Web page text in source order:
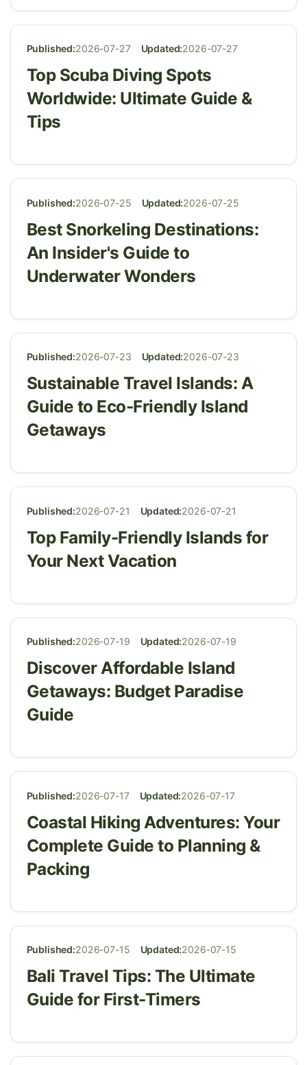
Published:2026-07-27 Updated:2026-07-27
Top Scuba Diving Spots
Worldwide: Ultimate Guide &
Tips
Published:2026-07-25 Updated:2026-07-25
Best Snorkeling Destinations:
An Insider's Guide to
Underwater Wonders
Published:2026-07-23 Updated:2026-07-23
Sustainable Travel Islands: A
Guide to Eco-Friendly Island
Getaways
Published:2026-07-21 Updated:2026-07-21
Top Family-Friendly Islands for
Your Next Vacation
Published:2026-07-19 Updated:2026-07-19
Discover Affordable Island
Getaways: Budget Paradise
Guide
Published:2026-07-17 Updated:2026-07-17
Coastal Hiking Adventures: Your
Complete Guide to Planning &
Packing
Published:2026-07-15 Updated:2026-07-15
Bali Travel Tips: The Ultimate
Guide for First-Timers